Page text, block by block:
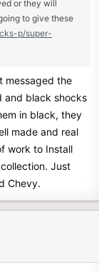
or they will
to give these
p/super-
messaged the
and black shocks
in black, they
made and real
work to Install
Just
Chevy.